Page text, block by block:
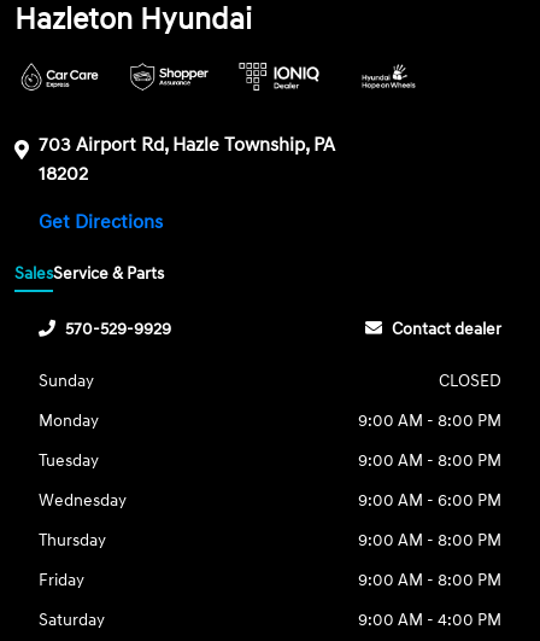
Hazleton Hyundai
703 Airport Rd, Hazle Township, PA
18202
Get Directions
SalesService & Parts
570-529-9929 Contact dealer
Sunday
CLOSED
Monday
9:00 AM - 8:00 PM
Tuesday
9:00 AM - 8:00 PM
Wednesday
9:00 AM - 6:00 PM
Thursday
9:00 AM - 8:00 PM
Friday
9:00 AM - 8:00 PM
Saturday
9:00 AM - 4:00 PM